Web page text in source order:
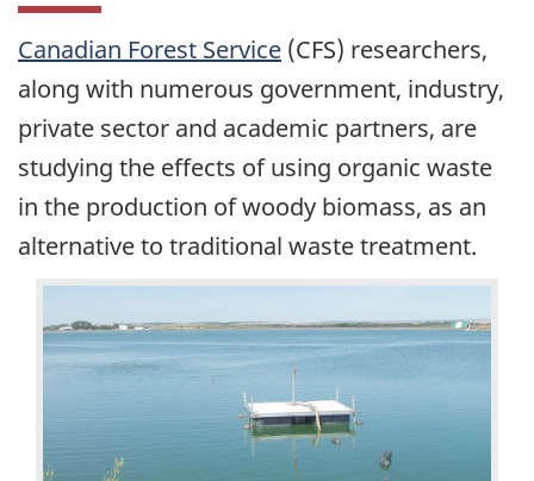
Canadian Forest Service (CFS) researchers,
along with numerous government, industry,
private sector and academic partners, are
studying the effects of using organic waste
in the production of woody biomass, as an
alternative to traditional waste treatment.